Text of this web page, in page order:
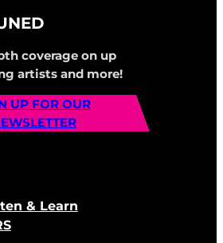
coverage on up
artists and more!
UP FOR OUR
& Learn